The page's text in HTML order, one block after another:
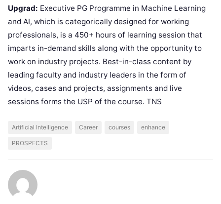
Upgrad: Executive PG Programme in Machine Learning
and AI, which is categorically designed for working
professionals, is a 450+ hours of learning session that
imparts in-demand skills along with the opportunity to
work on industry projects. Best-in-class content by
leading faculty and industry leaders in the form of
videos, cases and projects, assignments and live
sessions forms the USP of the course. TNS
Artificial Intelligence Career courses enhance
PROSPECTS